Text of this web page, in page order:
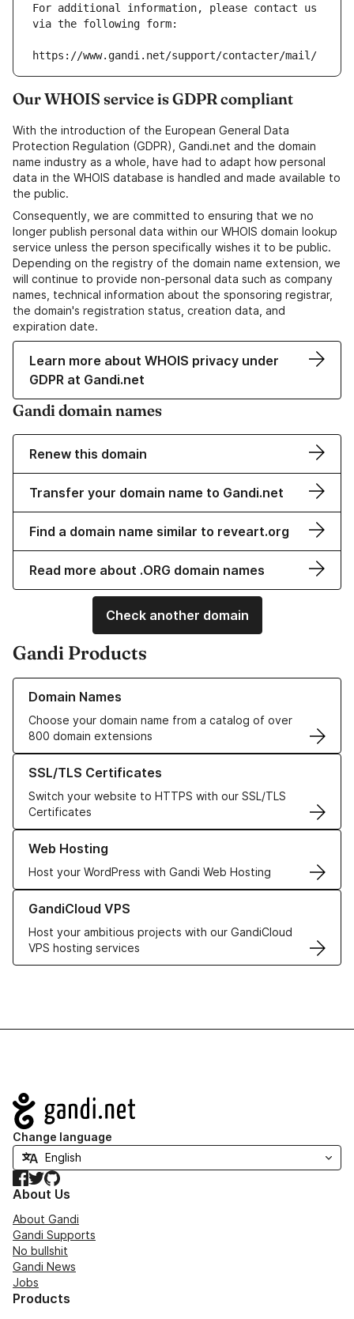
For additional information, please contact us
via the following form:
https://www.gandi.net/support/contacter/mail/
Our WHOIS service is GDPR compliant
With the introduction of the European General Data
Protection Regulation (GDPR), Gandi.net and the domain
name industry as a whole, have had to adapt how personal
data in the WHOIS database is handled and made available to
the public.
Consequently, we are committed to ensuring that we no
longer publish personal data within our WHOIS domain lookup
service unless the person specifically wishes it to be public.
Depending on the registry of the domain name extension, we
will continue to provide non-personal data such as company
names, technical information about the sponsoring registrar,
the domain's registration status, creation data, and
expiration date.
Learn more about WHOIS privacy under
GDPR at Gandi.net
Gandi domain names
Renew this domain
Transfer your domain name to Gandi.net
Find a domain name similar to reveart.org
Read more about .ORG domain names
Check another domain
Gandi Products
Domain Names
Choose your domain name from a catalog of over
800 domain extensions
Learn more about our Domain Names
SSL/TLS Certificates
Switch your website to HTTPS with our SSL/TLS
Certificates
Learn more about our SSL/TLS Certificates
Web Hosting
Host your WordPress with Gandi Web Hosting
Learn more about our Web Hosting solutions
GandiCloud VPS
Host your ambitious projects with our GandiCloud
VPS hosting services
Learn more about GandiCloud VPS
Navigation
Change language
Facebook
TwitterGitHub
About Us
About Gandi
Gandi Supports
No bullshit
Gandi News
Jobs
Products